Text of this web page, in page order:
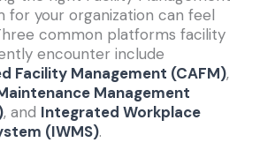
for your organization can feel
common platforms facility
encounter include
Facility Management (CAFM),
Management
, and Integrated Workplace
(IWMS).